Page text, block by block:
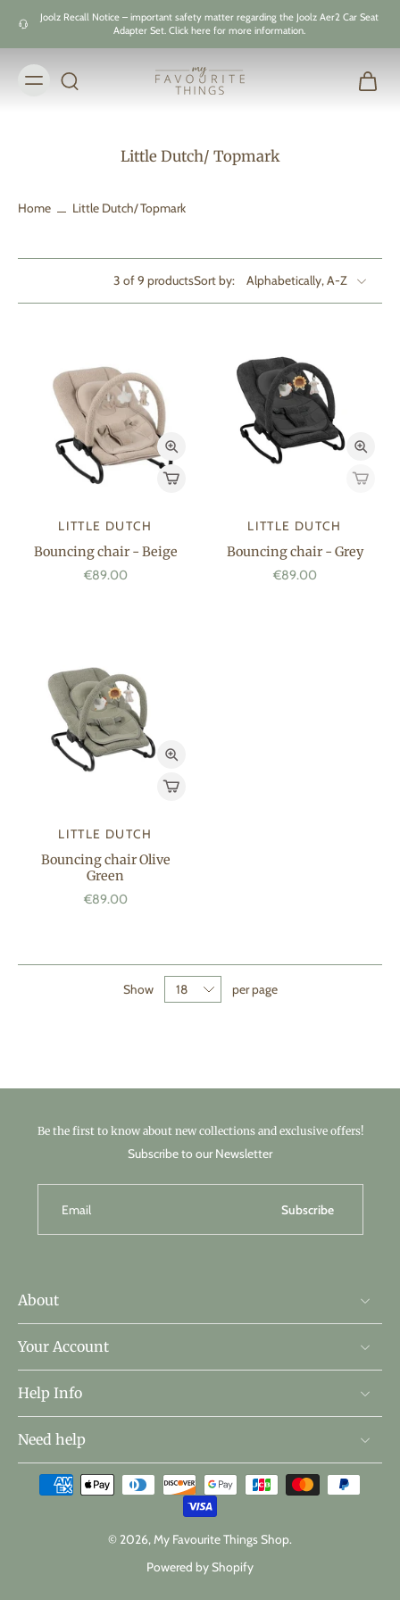
Joolz Recall Notice – important safety matter regarding the Joolz Aer2 Car Seat
Adapter Set. Click here for more information.
Little Dutch/ Topmark
Home Little Dutch/ Topmark
3 of 9 productsSort by:
LITTLE DUTCH
Bouncing chair - Beige
€89.00
LITTLE DUTCH
Bouncing chair - Grey
€89.00
LITTLE DUTCH
Bouncing chair Olive
Green
€89.00
Show per page
Be the first to know about new collections and exclusive offers!
Subscribe to our Newsletter
Email Subscribe
About
Your Account
Help Info
Need help
© 2026, My Favourite Things Shop.
Powered by Shopify